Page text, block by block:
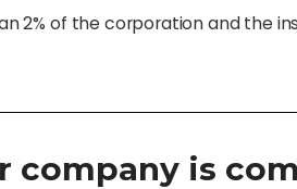
2% of the corporation and the
company is